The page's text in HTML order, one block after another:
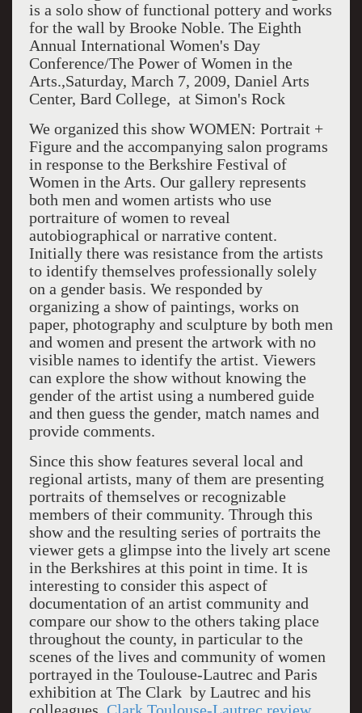
is a solo show of functional pottery and works
for the wall by Brooke Noble. The Eighth
Annual International Women's Day
Conference/The Power of Women in the
Arts.,Saturday, March 7, 2009, Daniel Arts
Center, Bard College, at Simon's Rock
We organized this show WOMEN: Portrait +
Figure and the accompanying salon programs
in response to the Berkshire Festival of
Women in the Arts. Our gallery represents
both men and women artists who use
portraiture of women to reveal
autobiographical or narrative content.
Initially there was resistance from the artists
to identify themselves professionally solely
on a gender basis. We responded by
organizing a show of paintings, works on
paper, photography and sculpture by both men
and women and present the artwork with no
visible names to identify the artist. Viewers
can explore the show without knowing the
gender of the artist using a numbered guide
and then guess the gender, match names and
provide comments.
Since this show features several local and
regional artists, many of them are presenting
portraits of themselves or recognizable
members of their community. Through this
show and the resulting series of portraits the
viewer gets a glimpse into the lively art scene
in the Berkshires at this point in time. It is
interesting to consider this aspect of
documentation of an artist community and
compare our show to the others taking place
throughout the county, in particular to the
scenes of the lives and community of women
portrayed in the Toulouse-Lautrec and Paris
exhibition at The Clark by Lautrec and his